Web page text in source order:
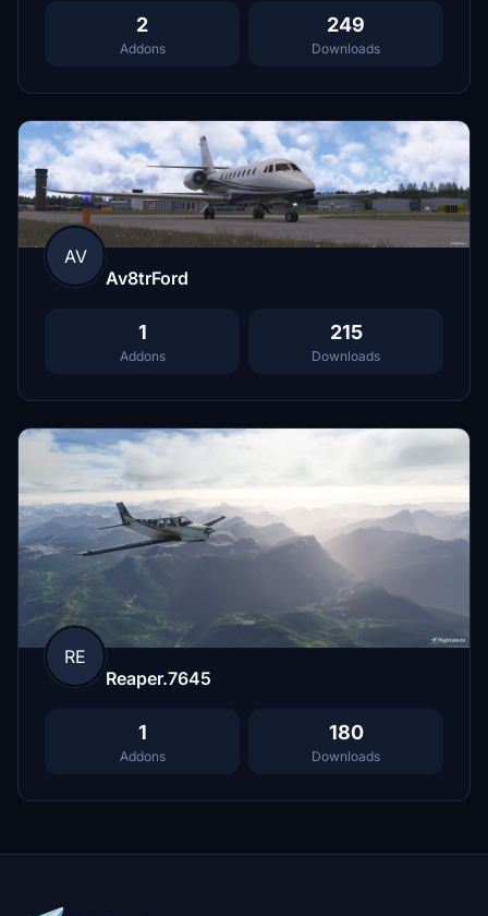
2
Addons
249
Downloads
AV
Av8trFord
1
Addons
215
Downloads
RE
Reaper.7645
1
Addons
180
Downloads